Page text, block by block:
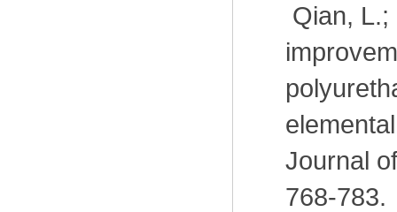
Qian,
Journal
768-783.